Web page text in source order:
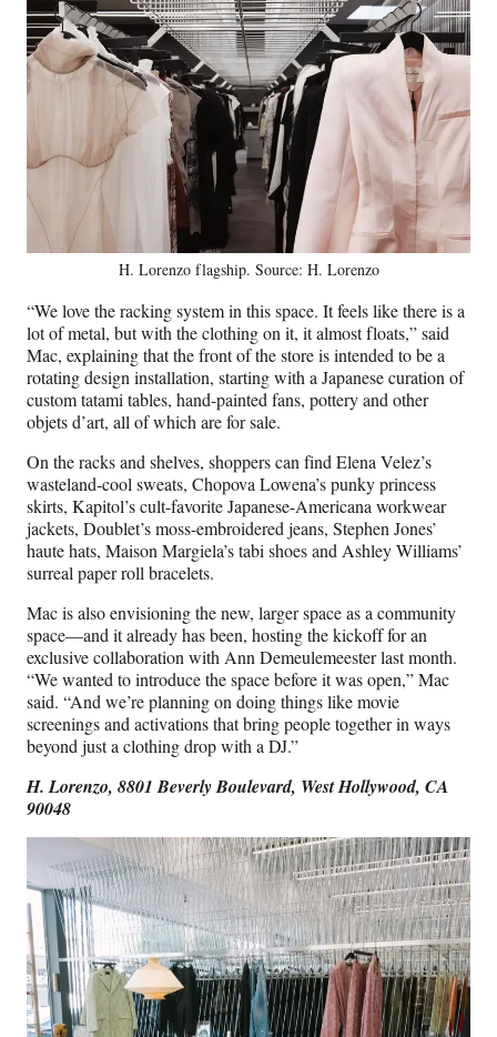
H. Lorenzo flagship. Source: H. Lorenzo
“We love the racking system in this space. It feels like there is a
lot of metal, but with the clothing on it, it almost floats,” said
Mac, explaining that the front of the store is intended to be a
rotating design installation, starting with a Japanese curation of
custom tatami tables, hand-painted fans, pottery and other
objets d’art, all of which are for sale.
On the racks and shelves, shoppers can find Elena Velez’s
wasteland-cool sweats, Chopova Lowena’s punky princess
skirts, Kapitol’s cult-favorite Japanese-Americana workwear
jackets, Doublet’s moss-embroidered jeans, Stephen Jones’
haute hats, Maison Margiela’s tabi shoes and Ashley Williams’
surreal paper roll bracelets.
Mac is also envisioning the new, larger space as a community
space—and it already has been, hosting the kickoff for an
exclusive collaboration with Ann Demeulemeester last month.
“We wanted to introduce the space before it was open,” Mac
said. “And we’re planning on doing things like movie
screenings and activations that bring people together in ways
beyond just a clothing drop with a DJ.”
H. Lorenzo, 8801 Beverly Boulevard, West Hollywood, CA
90048